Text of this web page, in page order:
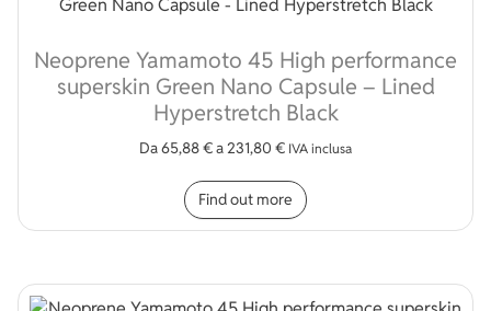
Neoprene Yamamoto 45 High performance
superskin Green Nano Capsule – Lined
Hyperstretch Black
Da65,88€a231,80 € IVA inclusa
Find out more